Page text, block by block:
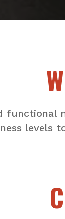
functional
levels